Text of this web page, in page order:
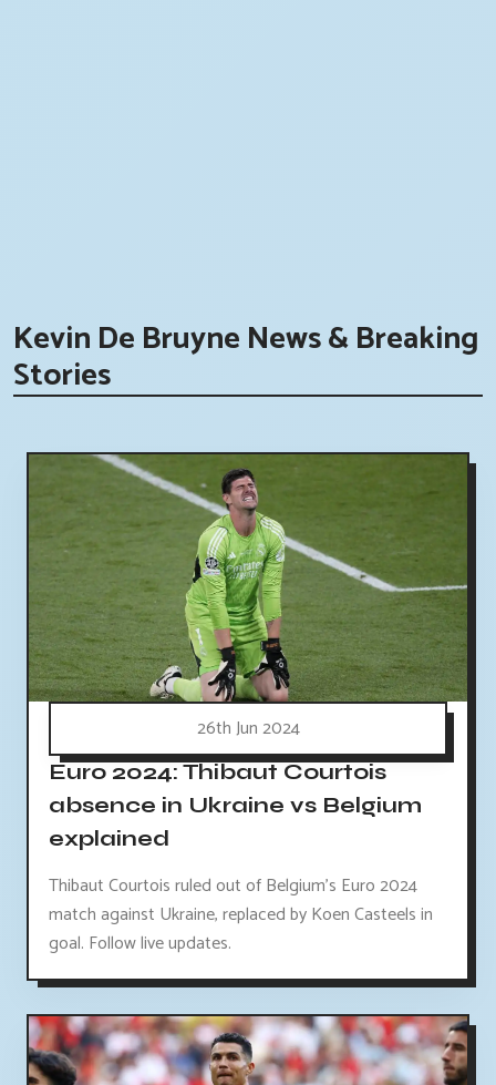
Kevin De Bruyne News & Breaking
Stories
26th Jun 2024
Euro 2024: Thibaut Courtois
absence in Ukraine vs Belgium
explained
Thibaut Courtois ruled out of Belgium's Euro 2024
match against Ukraine, replaced by Koen Casteels in
goal. Follow live updates.